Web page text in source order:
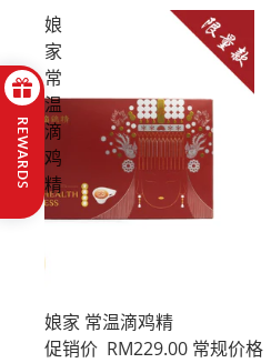
娘
家
常
温
滴
鸡
精
促销
娘家 常温滴鸡精
促销价 RM229.00 常规价格
REWARDS